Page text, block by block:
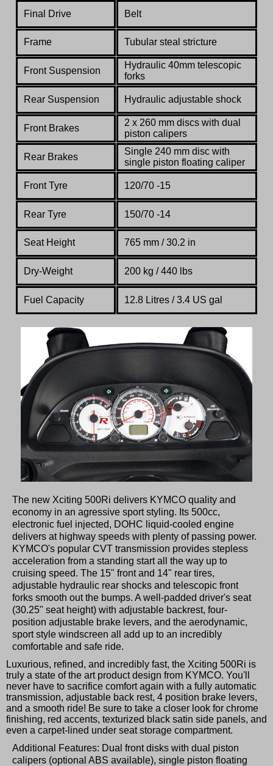
Final Drive Belt
Frame Tubular steal stricture
Front Suspension
Hydraulic 40mm telescopic
forks
Rear Suspension Hydraulic adjustable shock
Front Brakes
2 x 260 mm discs with dual
piston calipers
Rear Brakes
Single 240 mm disc with
single piston floating caliper
Front Tyre 120/70 -15
Rear Tyre 150/70 -14
Seat Height 765 mm / 30.2 in
Dry-Weight 200 kg / 440 lbs
Fuel Capacity 12.8 Litres / 3.4 US gal
The new Xciting 500Ri delivers KYMCO quality and
economy in an agressive sport styling. Its 500cc,
electronic fuel injected, DOHC liquid-cooled engine
delivers at highway speeds with plenty of passing power.
KYMCO's popular CVT transmission provides stepless
acceleration from a standing start all the way up to
cruising speed. The 15" front and 14" rear tires,
adjustable hydraulic rear shocks and telescopic front
forks smooth out the bumps. A well-padded driver's seat
(30.25" seat height) with adjustable backrest, four-
position adjustable brake levers, and the aerodynamic,
sport style windscreen all add up to an incredibly
comfortable and safe ride.
Luxurious, refined, and incredibly fast, the Xciting 500Ri is
truly a state of the art product design from KYMCO. You'll
never have to sacrifice comfort again with a fully automatic
transmission, adjustable back rest, 4 position brake levers,
and a smooth ride! Be sure to take a closer look for chrome
finishing, red accents, texturized black satin side panels, and
even a carpet-lined under seat storage compartment.
Additional Features: Dual front disks with dual piston
calipers (optional ABS available), single piston floating